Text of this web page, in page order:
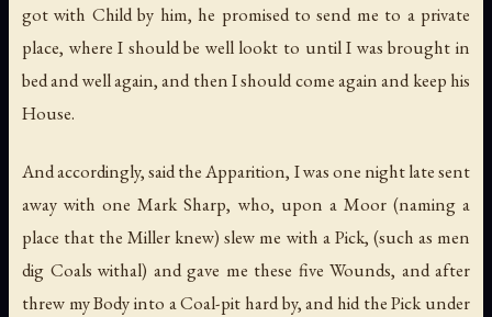
got with Child by him, he promised to send me to a private
place, where I should be well lookt to until I was brought in
bed and well again, and then I should come again and keep his
House.
And accordingly, said the Apparition, I was one night late sent
away with one Mark Sharp, who, upon a Moor (naming a
place that the Miller knew) slew me with a Pick, (such as men
dig Coals withal) and gave me these five Wounds, and after
threw my Body into a Coal-pit hard by, and hid the Pick under